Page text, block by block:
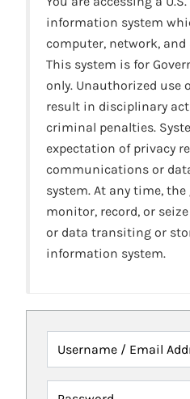
information system
computer, network, and
This system is for
only. Unauthorized use
result in disciplinary
criminal penalties.
expectation of privacy
communications or
system. At any time,
monitor, record, or
or data transiting or
information system.
Username / Email
Password